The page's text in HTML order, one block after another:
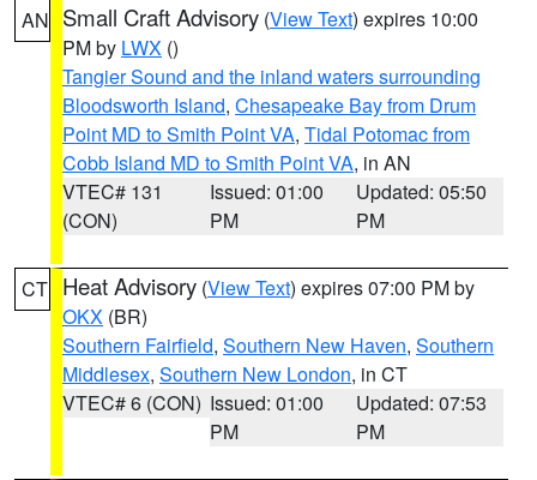
AN Small Craft Advisory (View Text) expires 10:00
PM by LWX ()
Tangier Sound and the inland waters surrounding
Bloodsworth Island, Chesapeake Bay from Drum
Point MD to Smith Point VA, Tidal Potomac from
Cobb Island MD to Smith Point VA, in AN
VTEC# 131
(CON)
Issued: 01:00
PM
Updated: 05:50
PM
CT Heat Advisory (View Text) expires 07:00 PM by
OKX (BR)
Southern Fairfield, Southern New Haven, Southern
Middlesex, Southern New London, in CT
VTEC# 6 (CON) Issued: 01:00
PM
Updated: 07:53
PM